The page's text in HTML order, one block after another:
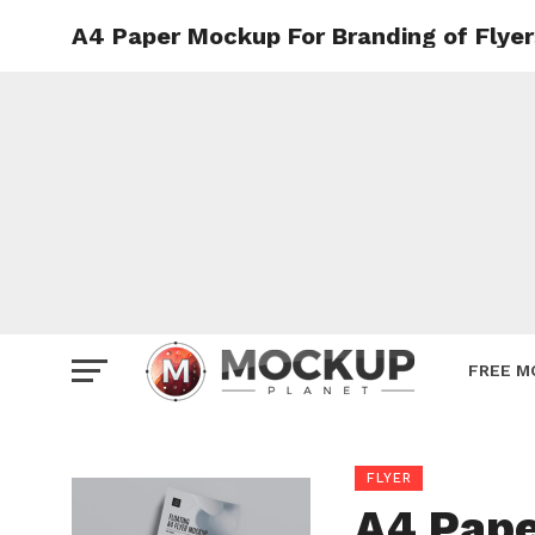
FREE
A4 Paper Mockup For Branding of
FLYER